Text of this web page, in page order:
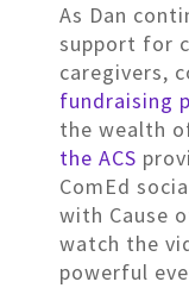
As Dan
support for
caregivers,
fundraising
the wealth
the ACS
ComEd
with Cause
watch the
powerful